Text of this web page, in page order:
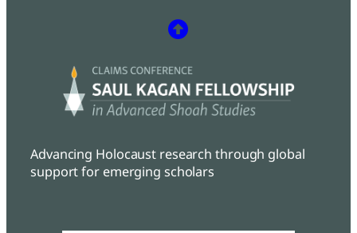
Advancing Holocaust research through global
support for emerging scholars